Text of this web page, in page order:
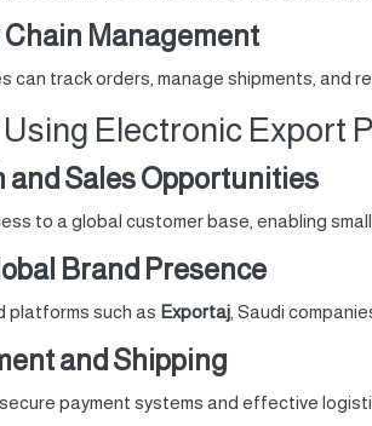
Chain Management
can track orders, manage shipments, and
Electronic Export
and Sales Opportunities
to a global customer base, enabling
Brand Presence
platforms such as Exportaj , Saudi
and Shipping
payment systems and effective